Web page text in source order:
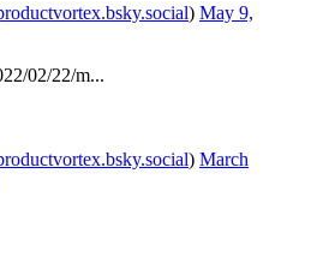
) May 9,
02/22/m...
) March